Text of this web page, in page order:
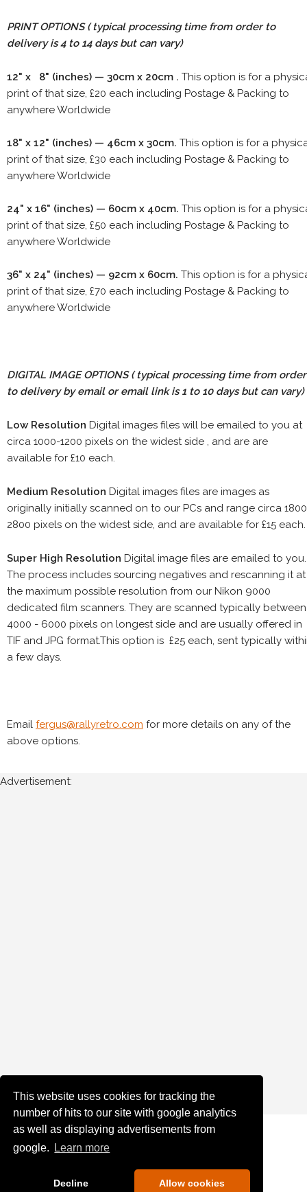
This website uses cookies for tracking the
number of hits to our site with google analytics
as well as displaying advertisements from
google.
Learn more
Decline Allow cookies
PRINT OPTIONS ( typical processing time from order to
delivery is 4 to 14 days but can vary)
12" x 8" (inches) — 30cm x 20cm . This option is for a
print of that size, £20 each including Postage & Packing to
anywhere Worldwide
18" x 12" (inches) — 46cm x 30cm. This option is for a
print of that size, £30 each including Postage & Packing to
anywhere Worldwide
24" x 16" (inches) — 60cm x 40cm. This option is for a
print of that size, £50 each including Postage & Packing to
anywhere Worldwide
36" x 24" (inches) — 92cm x 60cm. This option is for a
print of that size, £70 each including Postage & Packing to
anywhere Worldwide
DIGITAL IMAGE OPTIONS( typical processing time from order
to delivery by email or email link is 1 to 10 days but can vary)
Low Resolution Digital images files will be emailed to you at
circa 1000-1200 pixels on the widest side , and are are
available for £10 each.
Medium Resolution Digital images files are images as
originally initially scanned on to our PCs and range circa
2800 pixels on the widest side, and are available for £15 each.
Super High Resolution Digital image files are emailed to you.
The process includes sourcing negatives and rescanning it at
the maximum possible resolution from our Nikon 9000
dedicated film scanners. They are scanned typically between
4000 - 6000 pixels on longest side and are usually offered in
TIF and JPG format.This option is £25 each, sent typically
a few days.
Email fergus@rallyretro.com for more details on any of the
above options.
Advertisement: